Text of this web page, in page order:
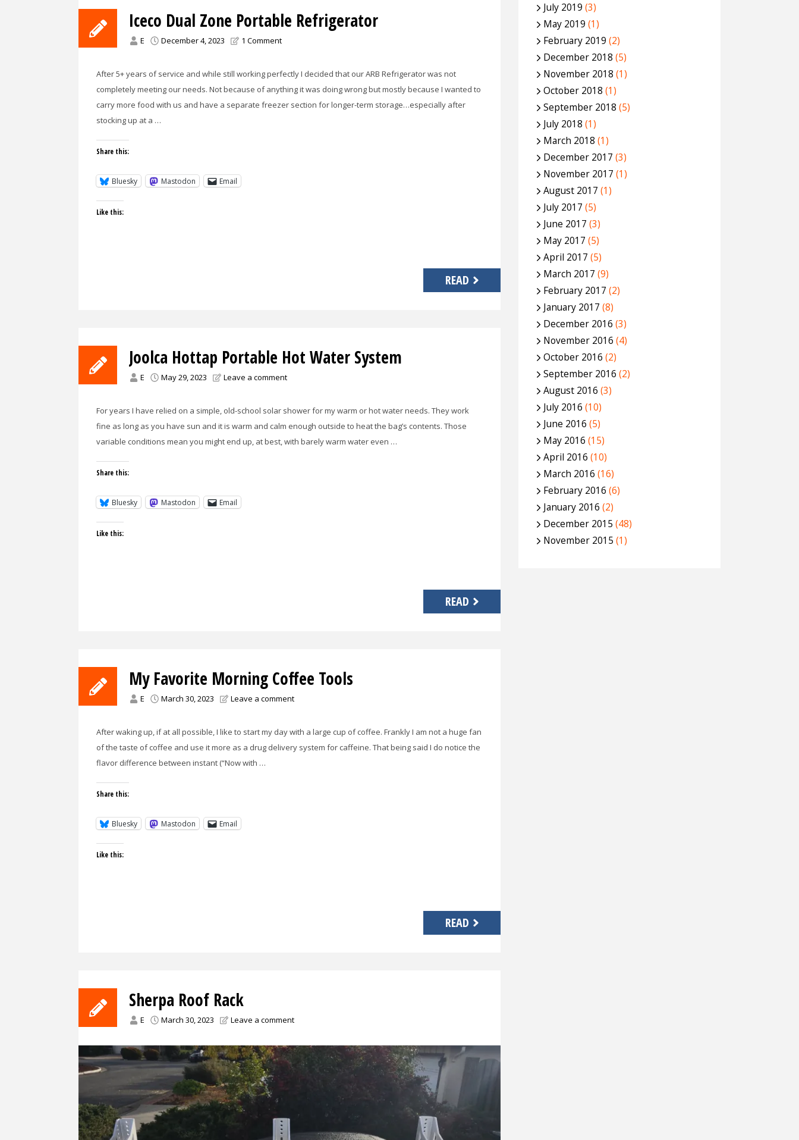
Iceco Dual Zone Portable Refrigerator
E December 4, 2023 1 Comment
After 5+ years of service and while still working perfectly I decided that our ARB Refrigerator was not
completely meeting our needs. Not because of anything it was doing wrong but mostly because I wanted to
carry more food with us and have a separate freezer section for longer-term storage…especially after
stocking up at a …
Share this:
Bluesky Mastodon Email
Like this:
READ
Joolca Hottap Portable Hot Water System
E May 29, 2023 Leave a comment
For years I have relied on a simple, old-school solar shower for my warm or hot water needs. They work
fine as long as you have sun and it is warm and calm enough outside to heat the bag’s contents. Those
variable conditions mean you might end up, at best, with barely warm water even …
Share this:
Bluesky Mastodon Email
Like this:
READ
My Favorite Morning Coffee Tools
E March 30, 2023 Leave a comment
After waking up, if at all possible, I like to start my day with a large cup of coffee. Frankly I am not a huge fan
of the taste of coffee and use it more as a drug delivery system for caffeine. That being said I do notice the
flavor difference between instant (“Now with …
Share this:
Bluesky Mastodon Email
Like this:
READ
Sherpa Roof Rack
E March 30, 2023 Leave a comment
July 2019 (3)
May 2019 (1)
February 2019 (2)
December 2018 (5)
November 2018 (1)
October 2018 (1)
September 2018 (5)
July 2018 (1)
March 2018 (1)
December 2017 (3)
November 2017 (1)
August 2017 (1)
July 2017 (5)
June 2017 (3)
May 2017 (5)
April 2017 (5)
March 2017 (9)
February 2017 (2)
January 2017 (8)
December 2016 (3)
November 2016 (4)
October 2016 (2)
September 2016 (2)
August 2016 (3)
July 2016 (10)
June 2016 (5)
May 2016 (15)
April 2016 (10)
March 2016 (16)
February 2016 (6)
January 2016 (2)
December 2015 (48)
November 2015 (1)